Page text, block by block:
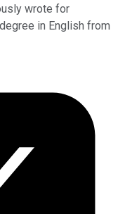
wrote for
in English from